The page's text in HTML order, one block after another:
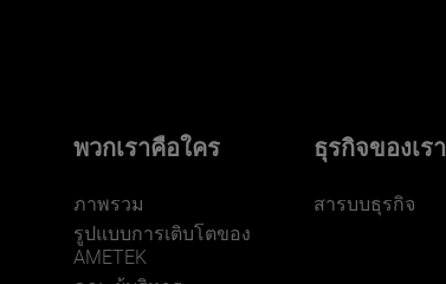
พวกเราคือใคร
ภาพรวม
รูปแบบการเติบโตของ
AMETEK
ธุรกิจของเรา
สารบบธุรกิจ